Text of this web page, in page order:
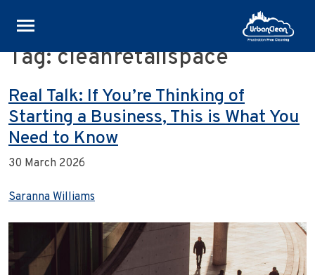
Skip
content
Tag:cleanretailspace
Real Talk: If You’re Thinking of
Starting a Business, This is What You
Need to Know
30 March 2026
Saranna Williams